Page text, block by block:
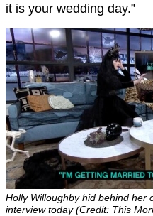
it is your wedding day.”
Holly Willoughby hid behind her
interview today (Credit: This